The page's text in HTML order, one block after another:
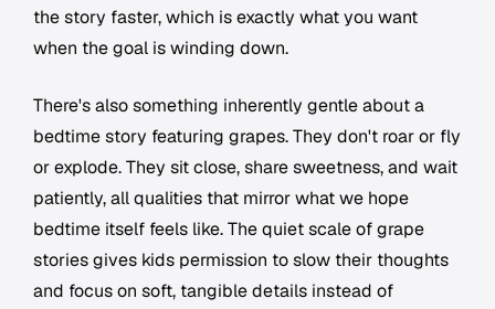
the story faster, which is exactly what you want
when the goal is winding down.
There's also something inherently gentle about a
bedtime story featuring grapes. They don't roar or fly
or explode. They sit close, share sweetness, and wait
patiently, all qualities that mirror what we hope
bedtime itself feels like. The quiet scale of grape
stories gives kids permission to slow their thoughts
and focus on soft, tangible details instead of